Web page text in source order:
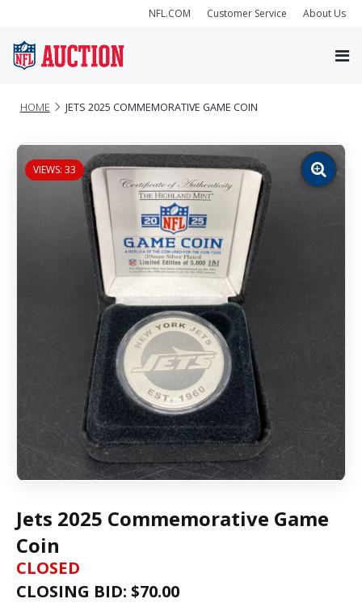
NFL.COM Customer Service About Us
HOME JETS 2025 COMMEMORATIVE GAME COIN
VIEWS: 33
Zoom
image
Jets 2025 Commemorative Game
Coin
CLOSED
CLOSING BID: $70.00